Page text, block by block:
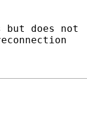
but does not